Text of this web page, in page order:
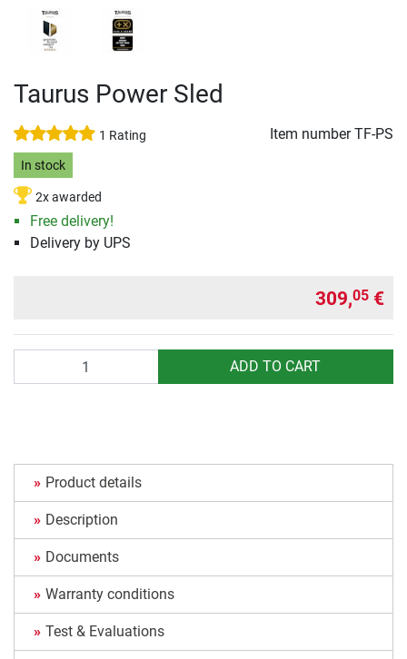
Taurus Power Sled
1 Rating Item numberTF-PS
In stock
2x awarded
Free delivery!
Delivery by UPS
309,05 €
ADD TO CART
Product details
Description
Documents
Warranty conditions
Test & Evaluations